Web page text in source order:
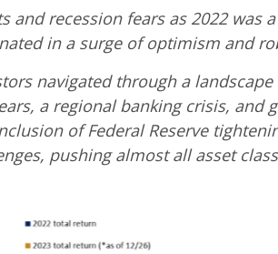
and recession fears as 2022
in a surge of optimism and
navigated through a
a regional banking crisis,
of Federal Reserve
pushing almost all asset